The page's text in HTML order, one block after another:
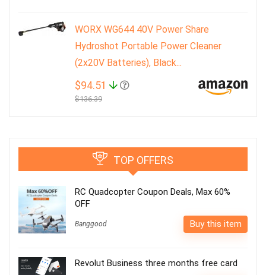
WORX WG644 40V Power Share
Hydroshot Portable Power Cleaner
(2x20V Batteries), Black...
$94.51
$136.39
TOP OFFERS
RC Quadcopter Coupon Deals, Max 60%
OFF
Banggood Buy this item
Revolut Business three months free card